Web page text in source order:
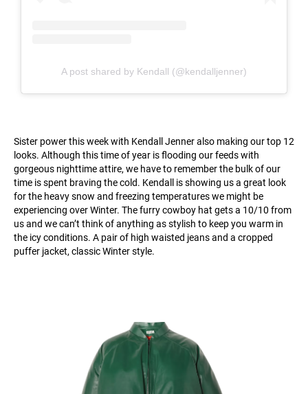
A post shared by Kendall (@kendalljenner)
Sister power this week with Kendall Jenner also making our top 12
looks. Although this time of year is flooding our feeds with
gorgeous nighttime attire, we have to remember the bulk of our
time is spent braving the cold. Kendall is showing us a great look
for the heavy snow and freezing temperatures we might be
experiencing over Winter. The furry cowboy hat gets a 10/10 from
us and we can’t think of anything as stylish to keep you warm in
the icy conditions. A pair of high waisted jeans and a cropped
puffer jacket, classic Winter style.